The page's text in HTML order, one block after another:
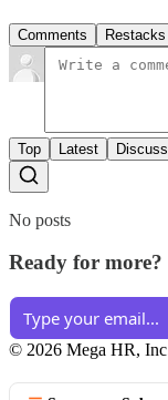
Comments Restacks
Top Latest
No posts
Ready for more?
© 2026 Mega HR,